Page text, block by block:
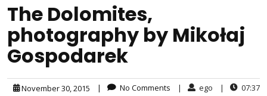
The Dolomites,
photography by Mikołaj
Gospodarek
November 30, 2015 | No Comments | ego | 07:37